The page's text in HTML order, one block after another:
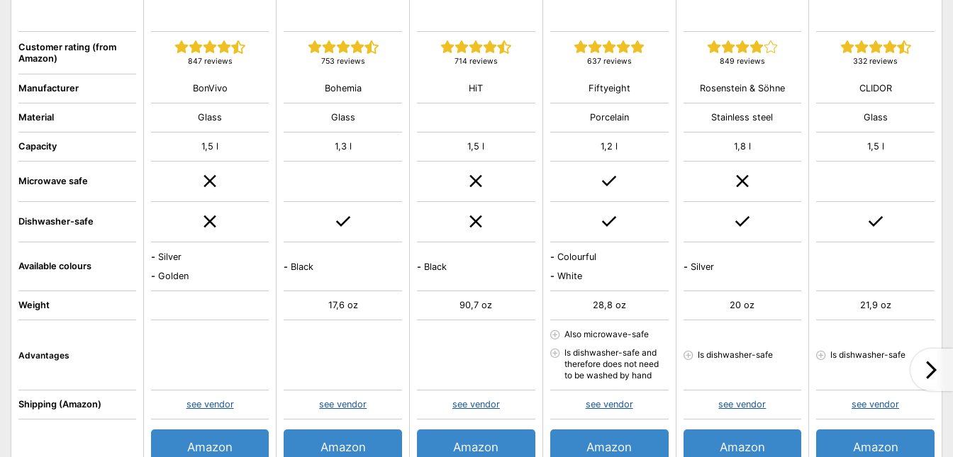
Customer rating (from
Amazon)
Manufacturer
Material
Capacity
Microwave safe
Dishwasher-safe
Available colours
Weight
Advantages
Shipping (Amazon)
847 reviews
BonVivo
Glass
1,5 l
- Silver
- Golden
see vendor
Amazon
753 reviews
Bohemia
Glass
1,3 l
- Black
17,6 oz
see vendor
Amazon
714 reviews
HiT
1,5 l
- Black
90,7 oz
see vendor
Amazon
637 reviews
Fiftyeight
Porcelain
1,2 l
- Colourful
- White
28,8 oz
Also microwave-safe
Is dishwasher-safe and
therefore does not need
to be washed by hand
see vendor
Amazon
849 reviews
Rosenstein & Söhne
Stainless steel
1,8 l
- Silver
20 oz
Is dishwasher-safe
see vendor
Amazon
332 reviews
CLIDOR
Glass
1,5 l
21,9 oz
Is dishwasher-safe
see vendor
Amazon